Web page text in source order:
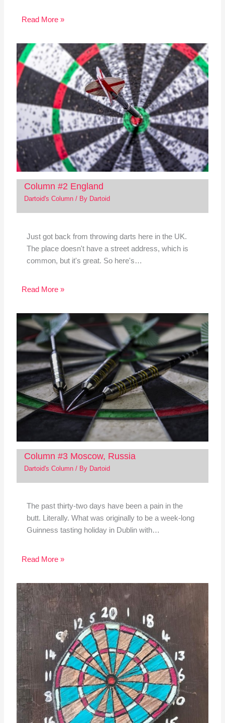
Read More »
Column #2 England
Dartoid's Column/ By Dartoid
Just got back from throwing darts here in the UK.
The place doesn't have a street address, which is
common, but it's great. So here's…
Read More »
Column #3 Moscow, Russia
Dartoid's Column/ By Dartoid
The past thirty-two days have been a pain in the
butt. Literally. What was originally to be a week-long
Guinness tasting holiday in Dublin with…
Read More »